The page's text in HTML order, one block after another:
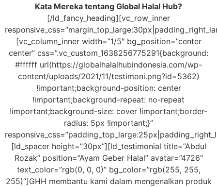
Kata Mereka tentang Global Halal Hub?
[/ld_fancy_heading][vc_row_inner
[vc_column_inner width=”1/5″ bg_position=”center
center” css=”.vc_custom_1638256775291{background:
#ffffff url(https://globalhalalhubindonesia.com/wp-
content/uploads/2021/11/testimoni.png?id=5362)
!important;background-position: center
!important;background-repeat: no-repeat
!important;background-size: cover !important;border-
radius: 5px !important;}”
[ld_spacer height=”30px”][ld_testimonial title=”Abdul
Rozak” position=”Ayam Geber Halal” avatar=”4726″
text_color=”rgb(0, 0, 0)” bg_color=”rgb(255, 255,
255)”]GHH membantu kami dalam mengenalkan produk